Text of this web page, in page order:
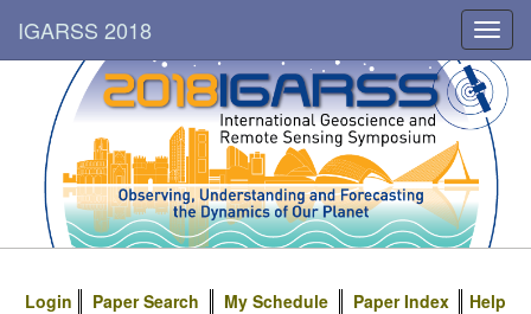
IGARSS 2018
Login Paper Search My Schedule Paper Index Help